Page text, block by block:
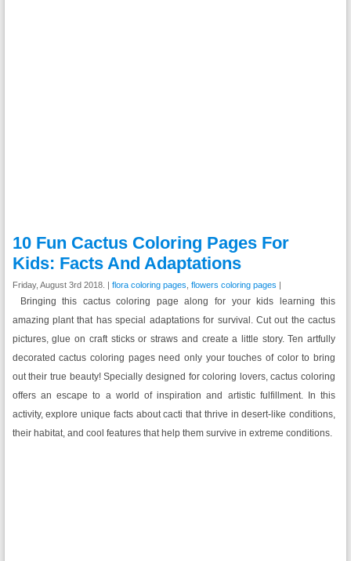
10 Fun Cactus Coloring Pages For
Kids: Facts And Adaptations
Friday, August 3rd 2018. | flora coloring pages flowers coloring pages |
Bringing this cactus coloring page along for your kids learning this
amazing plant that has special adaptations for survival. Cut out the cactus
pictures, glue on craft sticks or straws and create a little story. Ten artfully
decorated cactus coloring pages need only your touches of color to bring
out their true beauty! Specially designed for coloring lovers, cactus coloring
offers an escape to a world of inspiration and artistic fulfillment. In this
activity, explore unique facts about cacti that thrive in desert-like conditions,
their habitat, and cool features that help them survive in extreme conditions.